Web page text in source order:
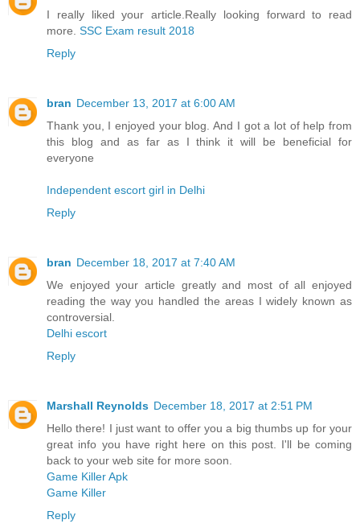
I really liked your article.Really looking forward to read
more. SSC Exam result 2018
Reply
bran December 13, 2017 at 6:00 AM
Thank you, I enjoyed your blog. And I got a lot of help from
this blog and as far as I think it will be beneficial for
everyone
Independent escort girl in Delhi
Reply
bran December 18, 2017 at 7:40 AM
We enjoyed your article greatly and most of all enjoyed
reading the way you handled the areas I widely known as
controversial.
Delhi escort
Reply
Marshall Reynolds December 18, 2017 at 2:51 PM
Hello there! I just want to offer you a big thumbs up for your
great info you have right here on this post. I'll be coming
back to your web site for more soon.
Game Killer Apk
Game Killer
Reply